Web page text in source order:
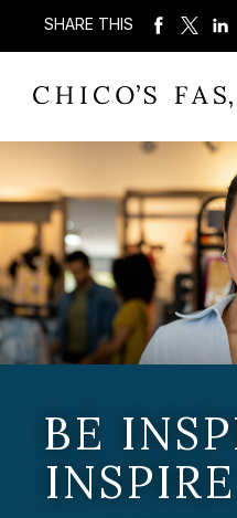
SHARE THIS
BE